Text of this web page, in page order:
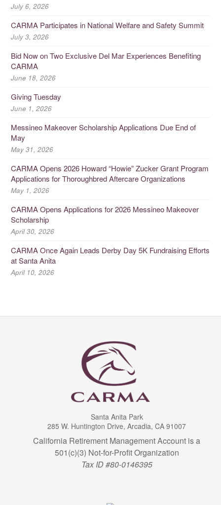
July 6, 2026
CARMA Participates in National Welfare and Safety Summit
July 3, 2026
Bid Now on Two Exclusive Del Mar Experiences Benefiting
CARMA
June 18, 2026
Giving Tuesday
June 1, 2026
Messineo Makeover Scholarship Applications Due End of
May
May 31, 2026
CARMA Opens 2026 Howard “Howie” Zucker Grant Program
Applications for Thoroughbred Aftercare Organizations
May 1, 2026
CARMA Opens Applications for 2026 Messineo Makeover
Scholarship
April 30, 2026
CARMA Once Again Leads Derby Day 5K Fundraising Efforts
at Santa Anita
April 10, 2026
Santa Anita Park
285 W. Huntington Drive, Arcadia, CA 91007
California Retirement Management Account is a
501(c)(3) Not-for-Profit Organization
Tax ID #80-0146395